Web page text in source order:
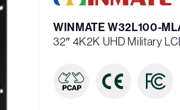
WINMATE W32L100-
32″ 4K2K UHD Military